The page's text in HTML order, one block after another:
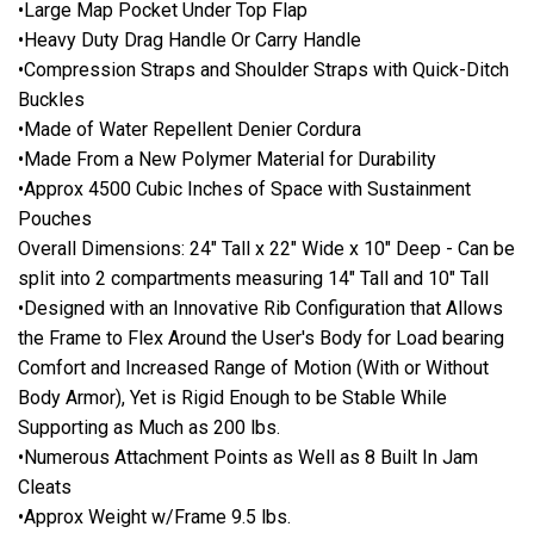
•Large Map Pocket Under Top Flap
•Heavy Duty Drag Handle Or Carry Handle
•Compression Straps and Shoulder Straps with Quick-Ditch
Buckles
•Made of Water Repellent Denier Cordura
•Made From a New Polymer Material for Durability
•Approx 4500 Cubic Inches of Space with Sustainment
Pouches
Overall Dimensions: 24" Tall x 22" Wide x 10" Deep - Can be
split into 2 compartments measuring 14" Tall and 10" Tall
•Designed with an Innovative Rib Configuration that Allows
the Frame to Flex Around the User's Body for Load bearing
Comfort and Increased Range of Motion (With or Without
Body Armor), Yet is Rigid Enough to be Stable While
Supporting as Much as 200 lbs.
•Numerous Attachment Points as Well as 8 Built In Jam
Cleats
•Approx Weight w/Frame 9.5 lbs.